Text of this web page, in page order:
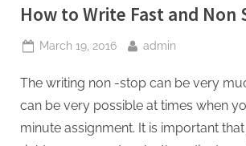
How to Write Fast and Non
Posted
March 19, 2016 By
admin
The writing non -stop can be very
can be very possible at times when
minute assignment. It is important